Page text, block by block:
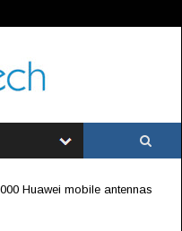
Huawei mobile antennas